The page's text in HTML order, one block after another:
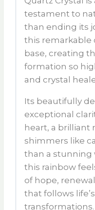
testament to
than ending its
this remarkable
base, creating
formation so
and crystal
Its beautifully
exceptional
heart, a brilliant
shimmers like
than a stunning
this rainbow
of hope,
that follows